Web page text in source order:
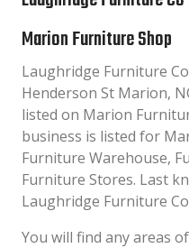
Marion Furniture Shop
Laughridge Furniture
Henderson St Marion,
listed on Marion
business is listed for
Furniture Warehouse,
Furniture Stores. Last
Laughridge Furniture
You will find any areas